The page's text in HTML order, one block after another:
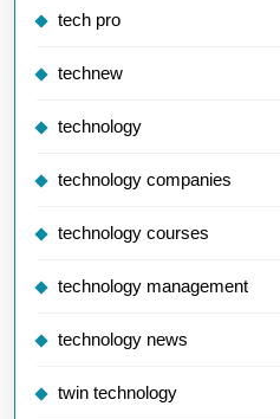
tech pro
technew
technology
technology companies
technology courses
technology management
technology news
twin technology